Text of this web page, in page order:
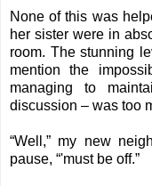
None of this was
her sister were in
room. The stunning
mention the
managing to
discussion – was too
“Well,” my new
pause, “'must be off.”